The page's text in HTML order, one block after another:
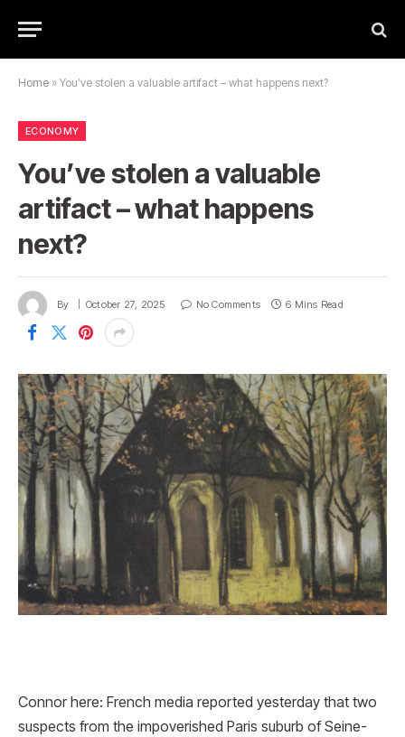
Home » You’ve stolen a valuable artifact – what happens next?
ECONOMY
You’ve stolen a valuable
artifact – what happens
next?
By October 27, 2025 No Comments 6 Mins Read
Connor here: French media reported yesterday that two
suspects from the impoverished Paris suburb of Seine-